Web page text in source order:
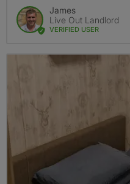
James
Live Out Landlord
VERIFIED USER